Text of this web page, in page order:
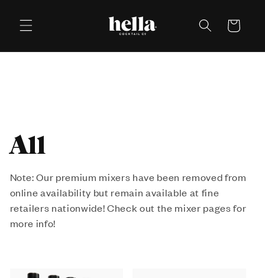
content
Cart
C
o
l
l
All
Note: Our premium mixers have been removed from
online availability but remain available at fine
retailers nationwide! Check out the mixer pages for
more info!